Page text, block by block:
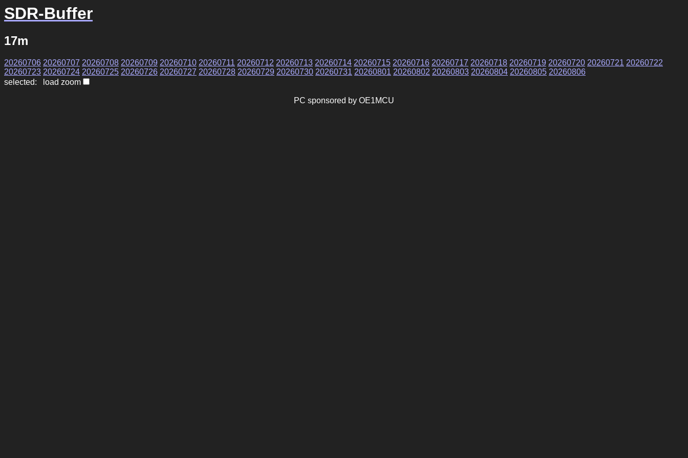
SDR-Buffer
17m
20260706 20260707 20260708 20260709 20260710 20260711 20260712 20260713 20260714 20260715 20260716 20260717 20260718 20260719 20260720 20260721 20260722
20260723 20260724 20260725 20260726 20260727 20260728 20260729 20260730 20260731 20260801 20260802 20260803 20260804 20260805 20260806
selected: load zoom
PC sponsored by OE1MCU